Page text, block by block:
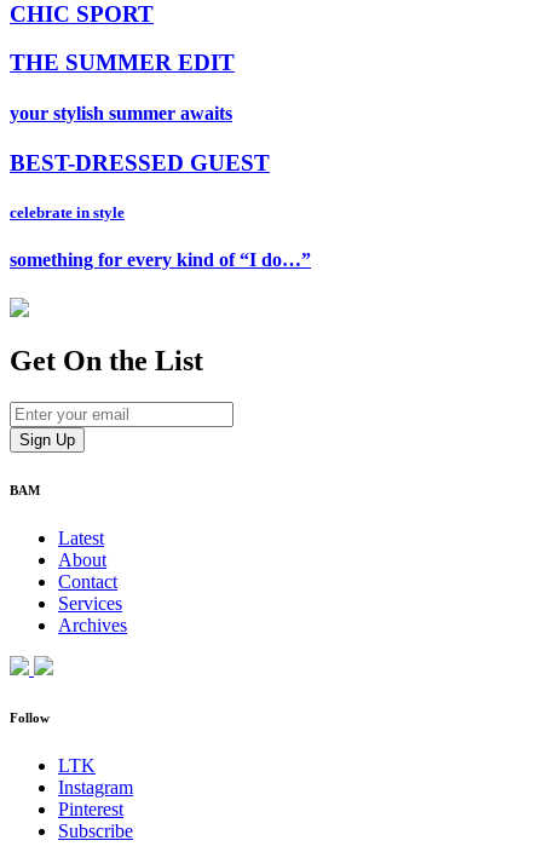
CHIC SPORT
THE SUMMER EDIT
your stylish summer awaits
BEST-DRESSED GUEST
celebrate in style
something for every kind of “I do…”
Get On the List
BAM
Latest
About
Contact
Services
Archives
Follow
LTK
Instagram
Pinterest
Subscribe